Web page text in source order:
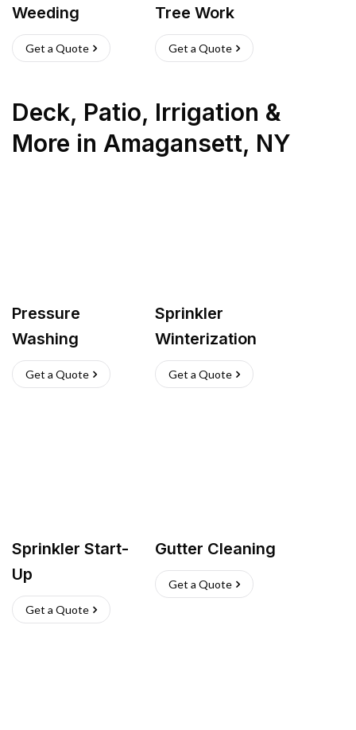
Weeding
Get a Quote
Tree Work
Get a Quote
Deck, Patio, Irrigation &
More in Amagansett, NY
Pressure
Washing
Get a Quote
Sprinkler
Winterization
Get a Quote
Sprinkler Start-
Up
Get a Quote
Gutter Cleaning
Get a Quote